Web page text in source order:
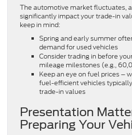
The automotive market fluctuates,
significantly impact your trade-in
keep in mind:
Spring and early summer
demand for used vehicles
Consider trading in before
mileage milestones (e.g.,
Keep an eye on fuel prices –
fuel-efficient vehicles
trade-in values
Presentation
Preparing Your